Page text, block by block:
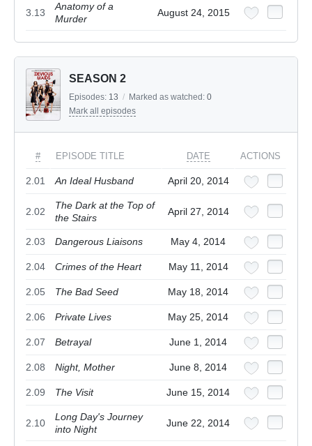
3.13
Anatomy of a
Murder
August 24, 2015
SEASON 2
Episodes: 13 / Marked as watched: 0
Mark all episodes
# EPISODE TITLE DATE ACTIONS
2.01 An Ideal Husband April 20, 2014
2.02
The Dark at the Top of
the Stairs
April 27, 2014
2.03 Dangerous Liaisons May 4, 2014
2.04 Crimes of the Heart May 11, 2014
2.05 The Bad Seed May 18, 2014
2.06 Private Lives May 25, 2014
2.07 Betrayal June 1, 2014
2.08 Night, Mother June 8, 2014
2.09 The Visit June 15, 2014
2.10
Long Day's Journey
into Night
June 22, 2014